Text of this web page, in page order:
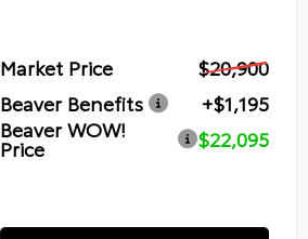
Market Price
$20,900
Beaver Benefits
+$1,195
Beaver WOW!
Price $22,095